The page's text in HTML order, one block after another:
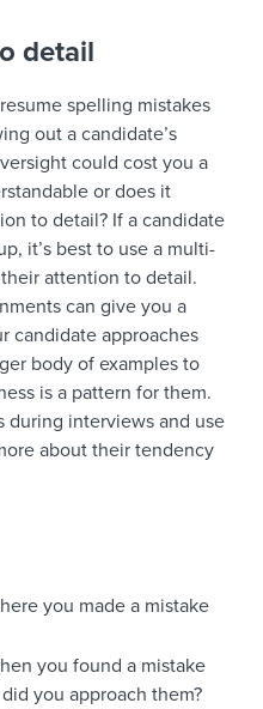
detail
spelling mistakes
out a candidate’s
could cost you a
or does it
to detail? If a candidate
it’s best to use a multi-
attention to detail.
can give you a
candidate approaches
body of examples to
is a pattern for them.
during interviews and use
about their tendency
you made a mistake
you found a mistake
you approach them?